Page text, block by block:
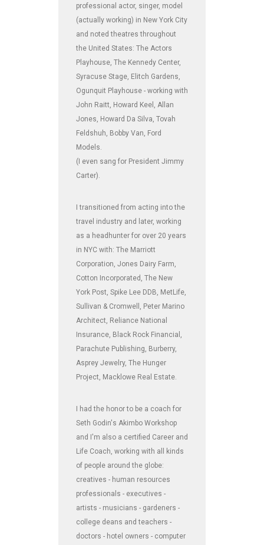
professional actor, singer, model
(actually working) in New York City
and noted theatres throughout
the United States: The Actors
Playhouse, The Kennedy Center,
Syracuse Stage, Elitch Gardens,
Ogunquit Playhouse - working with
John Raitt, Howard Keel, Allan
Jones, Howard Da Silva, Tovah
Feldshuh, Bobby Van, Ford
Models.
(I even sang for President Jimmy
Carter).
I transitioned from acting into the
travel industry and later, working
as a headhunter for over 20 years
in NYC with: The Marriott
Corporation, Jones Dairy Farm,
Cotton Incorporated, The New
York Post, Spike Lee DDB, MetLife,
Sullivan & Cromwell, Peter Marino
Architect, Reliance National
Insurance, Black Rock Financial,
Parachute Publishing, Burberry,
Asprey Jewelry, The Hunger
Project, Macklowe Real Estate.
I had the honor to be a coach for
Seth Godin's Akimbo Workshop
and I'm also a certified Career and
Life Coach, working with all kinds
of people around the globe:
creatives - human resources
professionals - executives -
artists - musicians - gardeners -
college deans and teachers -
doctors - hotel owners - computer